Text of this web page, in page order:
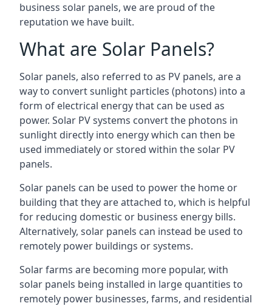
business solar panels, we are proud of the
reputation we have built.
What are Solar Panels?
Solar panels, also referred to as PV panels, are a
way to convert sunlight particles (photons) into a
form of electrical energy that can be used as
power. Solar PV systems convert the photons in
sunlight directly into energy which can then be
used immediately or stored within the solar PV
panels.
Solar panels can be used to power the home or
building that they are attached to, which is helpful
for reducing domestic or business energy bills.
Alternatively, solar panels can instead be used to
remotely power buildings or systems.
Solar farms are becoming more popular, with
solar panels being installed in large quantities to
remotely power businesses, farms, and residential